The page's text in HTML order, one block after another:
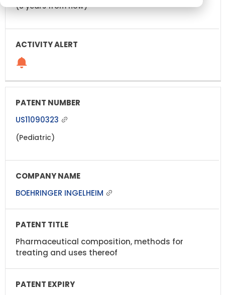
(8 years from now)
US11090323
(Pediatric)
BOEHRINGER INGELHEIM
Pharmaceutical composition, methods for
treating and uses thereof